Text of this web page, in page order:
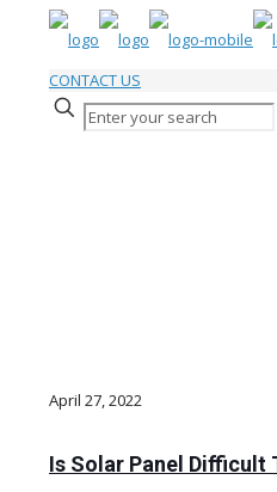
CONTACT US
April 27, 2022
Is Solar Panel Difficult